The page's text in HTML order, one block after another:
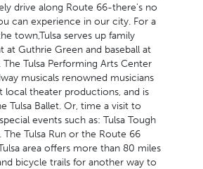
drive along Route 66-there's no
can experience in our city. For a
town,Tulsa serves up family
at Guthrie Green and baseball at
The Tulsa Performing Arts Center
musicals renowned musicians
local theater productions, and is
Tulsa Ballet. Or, time a visit to
events such as: Tulsa Tough
The Tulsa Run or the Route 66
area offers more than 80 miles
bicycle trails for another way to